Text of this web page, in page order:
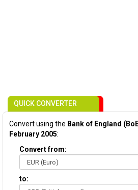
QUICK CONVERTER
Convert using the Bank of England
February 2005:
Convert from:
to: